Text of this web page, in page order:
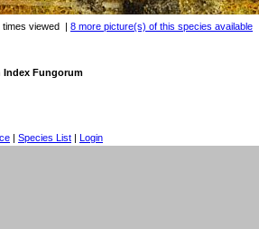
times viewed | 8 more picture(s) of this species available
Index Fungorum
| Species List | Login